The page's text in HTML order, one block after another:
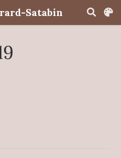
Satabin